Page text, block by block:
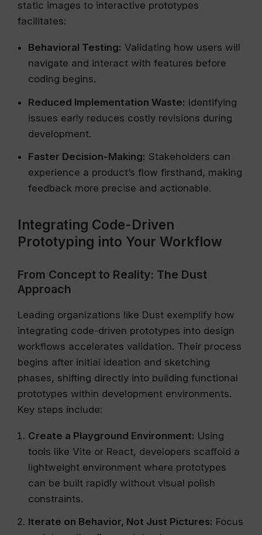
static images to interactive prototypes
facilitates:
Behavioral Testing: Validating how users will
navigate and interact with features before
coding begins.
Reduced Implementation Waste: Identifying
issues early reduces costly revisions during
development.
Faster Decision-Making: Stakeholders can
experience a product’s flow firsthand, making
feedback more precise and actionable.
Integrating Code-Driven
Prototyping into Your Workflow
From Concept to Reality: The Dust
Approach
Leading organizations like Dust exemplify how
integrating code-driven prototypes into design
workflows accelerates validation. Their process
begins after initial ideation and sketching
phases, shifting directly into building functional
prototypes within development environments.
Key steps include:
Create a Playground Environment: Using
tools like Vite or React, developers scaffold a
lightweight environment where prototypes
can be built rapidly without visual polish
constraints.
Iterate on Behavior, Not Just Pictures: Focus